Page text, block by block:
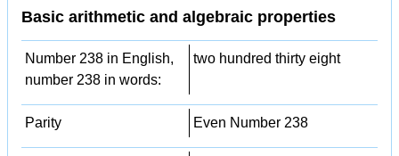
Basic arithmetic and algebraic properties
Number 238 in English,
number 238 in words:
two hundred thirty eight
Parity Even Number 238